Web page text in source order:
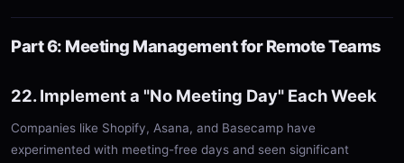
Part 6: Meeting Management for Remote Teams
22. Implement a "No Meeting Day" Each Week
Companies like Shopify, Asana, and Basecamp have
experimented with meeting-free days and seen significant